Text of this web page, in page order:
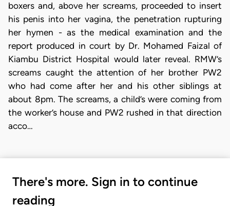
boxers and, above her screams, proceeded to insert
his penis into her vagina, the penetration rupturing
her hymen - as the medical examination and the
report produced in court by Dr. Mohamed Faizal of
Kiambu District Hospital would later reveal. RMW’s
screams caught the attention of her brother PW2
who had come after her and his other siblings at
about 8pm. The screams, a child’s were coming from
the worker’s house and PW2 rushed in that direction
acco…
There's more. Sign in to continue
reading